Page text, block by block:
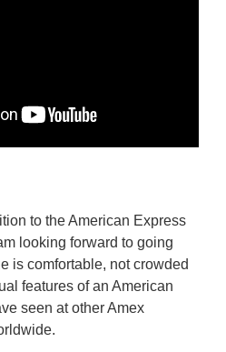
to the American Express
looking forward to going
is comfortable, not crowded
features of an American
seen at other Amex